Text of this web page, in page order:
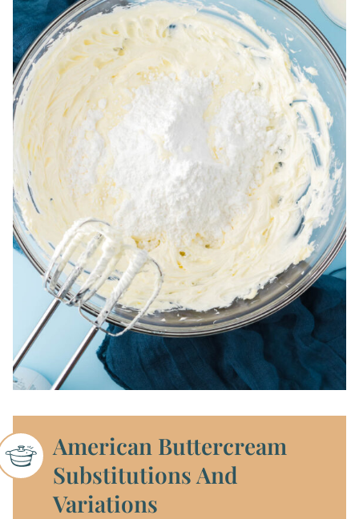
American Buttercream
Substitutions And
Variations